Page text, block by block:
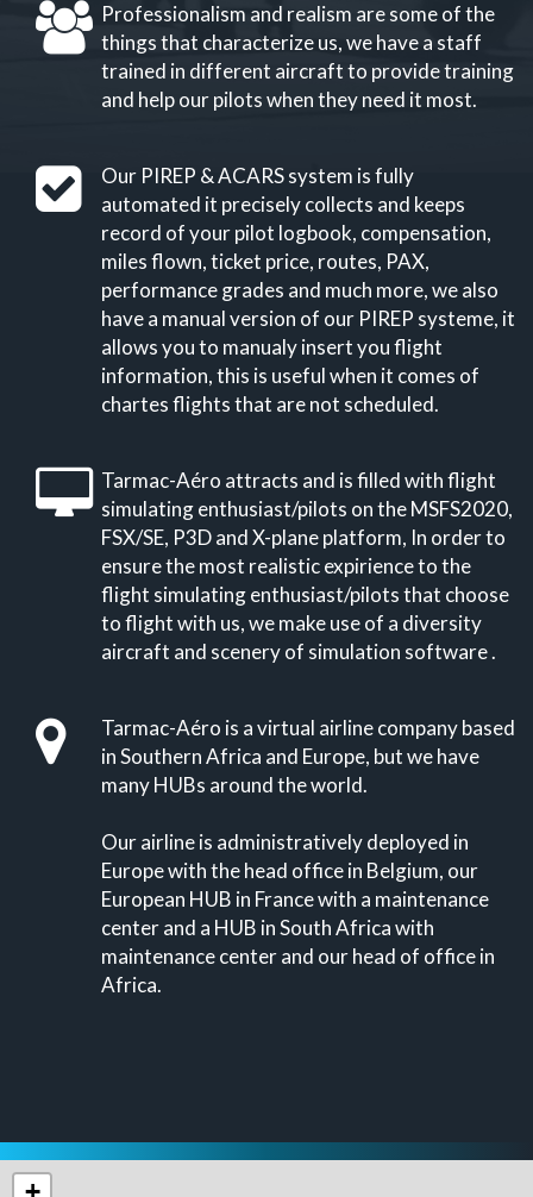
Professionalism and realism are some of the
things that characterize us, we have a staff
trained in different aircraft to provide training
and help our pilots when they need it most.
Our PIREP & ACARS system is fully
automated it precisely collects and keeps
record of your pilot logbook, compensation,
miles flown, ticket price, routes, PAX,
performance grades and much more, we also
have a manual version of our PIREP systeme, it
allows you to manualy insert you flight
information, this is useful when it comes of
chartes flights that are not scheduled.
Tarmac-Aéro attracts and is filled with flight
simulating enthusiast/pilots on the MSFS2020,
FSX/SE, P3D and X-plane platform, In order to
ensure the most realistic expirience to the
flight simulating enthusiast/pilots that choose
to flight with us, we make use of a diversity
aircraft and scenery of simulation software .
Tarmac-Aéro is a virtual airline company based
in Southern Africa and Europe, but we have
many HUBs around the world.
Our airline is administratively deployed in
Europe with the head office in Belgium, our
European HUB in France with a maintenance
center and a HUB in South Africa with
maintenance center and our head of office in
Africa.